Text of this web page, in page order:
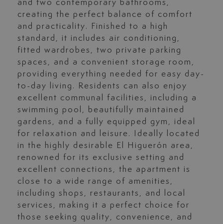
and two contemporary bathrooms,
creating the perfect balance of comfort
and practicality. Finished to a high
standard, it includes air conditioning,
fitted wardrobes, two private parking
spaces, and a convenient storage room,
providing everything needed for easy day-
to-day living. Residents can also enjoy
excellent communal facilities, including a
swimming pool, beautifully maintained
gardens, and a fully equipped gym, ideal
for relaxation and leisure. Ideally located
in the highly desirable El Higuerón area,
renowned for its exclusive setting and
excellent connections, the apartment is
close to a wide range of amenities,
including shops, restaurants, and local
services, making it a perfect choice for
those seeking quality, convenience, and